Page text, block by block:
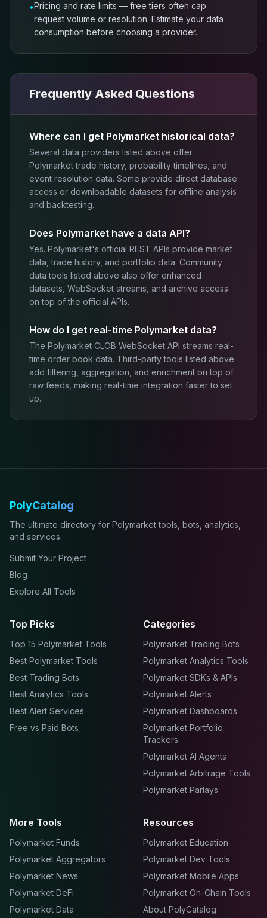
•Pricing and rate limits — free tiers often cap
request volume or resolution. Estimate your data
consumption before choosing a provider.
Frequently Asked Questions
Where can I get Polymarket historical data?
Several data providers listed above offer
Polymarket trade history, probability timelines, and
event resolution data. Some provide direct database
access or downloadable datasets for offline analysis
and backtesting.
Does Polymarket have a data API?
Yes. Polymarket's official REST APIs provide market
data, trade history, and portfolio data. Community
data tools listed above also offer enhanced
datasets, WebSocket streams, and archive access
on top of the official APIs.
How do I get real-time Polymarket data?
The Polymarket CLOB WebSocket API streams real-
time order book data. Third-party tools listed above
add filtering, aggregation, and enrichment on top of
raw feeds, making real-time integration faster to set
up.
PolyCatalog
The ultimate directory for Polymarket tools, bots, analytics,
and services.
Submit Your Project
Blog
Explore All Tools
Top Picks
Top 15 Polymarket Tools
Best Polymarket Tools
Best Trading Bots
Best Analytics Tools
Best Alert Services
Free vs Paid Bots
Categories
Polymarket Trading Bots
Polymarket Analytics Tools
Polymarket SDKs & APIs
Polymarket Alerts
Polymarket Dashboards
Polymarket Portfolio
Trackers
Polymarket AI Agents
Polymarket Arbitrage Tools
Polymarket Parlays
More Tools
Polymarket Funds
Polymarket Aggregators
Polymarket News
Polymarket DeFi
Polymarket Data
Resources
Polymarket Education
Polymarket Dev Tools
Polymarket Mobile Apps
Polymarket On-Chain Tools
About PolyCatalog